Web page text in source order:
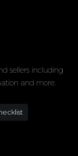
sellers including
and more.